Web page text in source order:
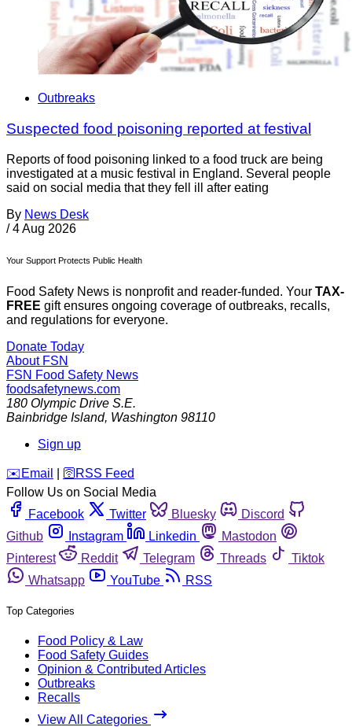
Outbreaks
Suspected food poisoning reported at festival
Reports of food poisoning linked to a food truck are being
investigated at a music festival in England. Several people
said on social media that they fell ill after eating
By News Desk
/ 4 Aug 2026
Your Support Protects Public Health
Food Safety News is nonprofit and reader-funded. Your TAX-
FREE gift ensures ongoing coverage of outbreaks, recalls,
and regulations for everyone.
Donate Today
About FSN
FSN Food Safety News
foodsafetynews.com
180 Olympic Drive S.E.
Bainbridge Island, Washington 98110
Sign up
️✉️ Email 🛜 RSS Feed
Follow Us on Social Media
Facebook
Twitter Bluesky
Discord
Github
Instagram Linkedin
Mastodon
Pinterest
Reddit Telegram Threads
Tiktok
Whatsapp
YouTube RSS
Top Categories
Food Policy & Law
Food Safety Guides
Opinion & Contributed Articles
Outbreaks
Recalls
View All Categories